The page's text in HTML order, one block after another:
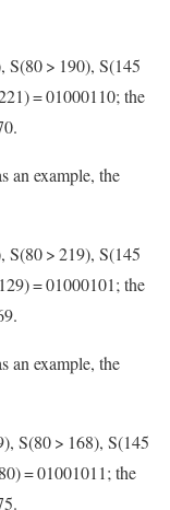
S(80 > 190), S(145
= 01000110; the
an example, the
S(80 > 219), S(145
= 01000101; the
an example, the
S(80 > 168), S(145
= 01001011; the